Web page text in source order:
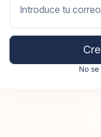
Introduce tu
No